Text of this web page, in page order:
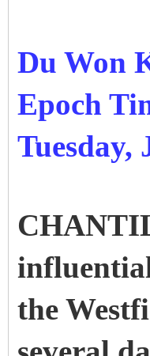
Du Won
Epoch
Tuesday,
the